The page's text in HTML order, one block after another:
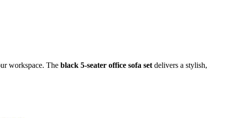
workspace. The black 5-seater office sofa set delivers a stylish,